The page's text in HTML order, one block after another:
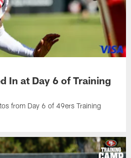
In at Day 6 of Training
from Day 6 of 49ers Training